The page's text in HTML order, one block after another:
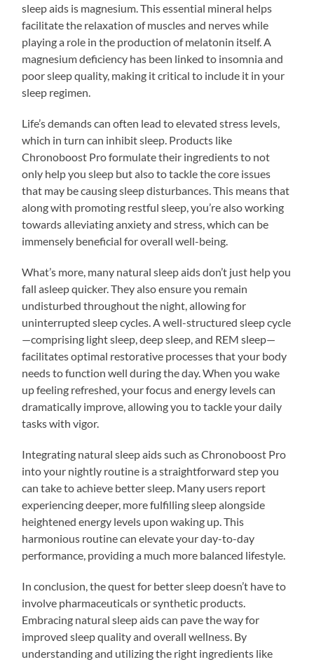
sleep aids is magnesium. This essential mineral helps
facilitate the relaxation of muscles and nerves while
playing a role in the production of melatonin itself. A
magnesium deficiency has been linked to insomnia and
poor sleep quality, making it critical to include it in your
sleep regimen.
Life’s demands can often lead to elevated stress levels,
which in turn can inhibit sleep. Products like
Chronoboost Pro formulate their ingredients to not
only help you sleep but also to tackle the core issues
that may be causing sleep disturbances. This means that
along with promoting restful sleep, you’re also working
towards alleviating anxiety and stress, which can be
immensely beneficial for overall well-being.
What’s more, many natural sleep aids don’t just help you
fall asleep quicker. They also ensure you remain
undisturbed throughout the night, allowing for
uninterrupted sleep cycles. A well-structured sleep cycle
—comprising light sleep, deep sleep, and REM sleep—
facilitates optimal restorative processes that your body
needs to function well during the day. When you wake
up feeling refreshed, your focus and energy levels can
dramatically improve, allowing you to tackle your daily
tasks with vigor.
Integrating natural sleep aids such as Chronoboost Pro
into your nightly routine is a straightforward step you
can take to achieve better sleep. Many users report
experiencing deeper, more fulfilling sleep alongside
heightened energy levels upon waking up. This
harmonious routine can elevate your day-to-day
performance, providing a much more balanced lifestyle.
In conclusion, the quest for better sleep doesn’t have to
involve pharmaceuticals or synthetic products.
Embracing natural sleep aids can pave the way for
improved sleep quality and overall wellness. By
understanding and utilizing the right ingredients like